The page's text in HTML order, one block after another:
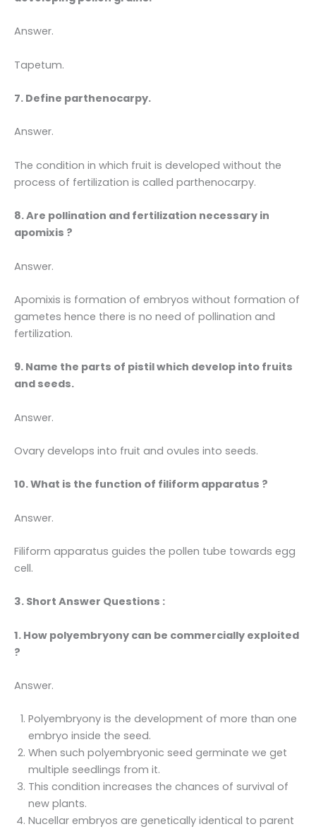
Answer.
Tapetum.
7. Define parthenocarpy.
Answer.
The condition in which fruit is developed without the
process of fertilization is called parthenocarpy.
8. Are pollination and fertilization necessary in
apomixis ?
Answer.
Apomixis is formation of embryos without formation of
gametes hence there is no need of pollination and
fertilization.
9. Name the parts of pistil which develop into fruits
and seeds.
Answer.
Ovary develops into fruit and ovules into seeds.
10. What is the function of filiform apparatus ?
Answer.
Filiform apparatus guides the pollen tube towards egg
cell.
3. Short Answer Questions :
1. How polyembryony can be commercially exploited
?
Answer.
Polyembryony is the development of more than one
embryo inside the seed.
When such polyembryonic seed germinate we get
multiple seedlings from it.
This condition increases the chances of survival of
new plants.
Nucellar embryos are genetically identical to parent